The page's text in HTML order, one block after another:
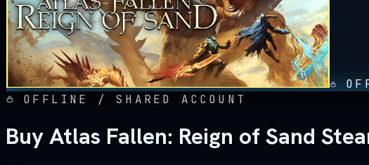
OFFLINE / SHARED ACCOUNT
Buy Atlas Fallen: Reign of Sand